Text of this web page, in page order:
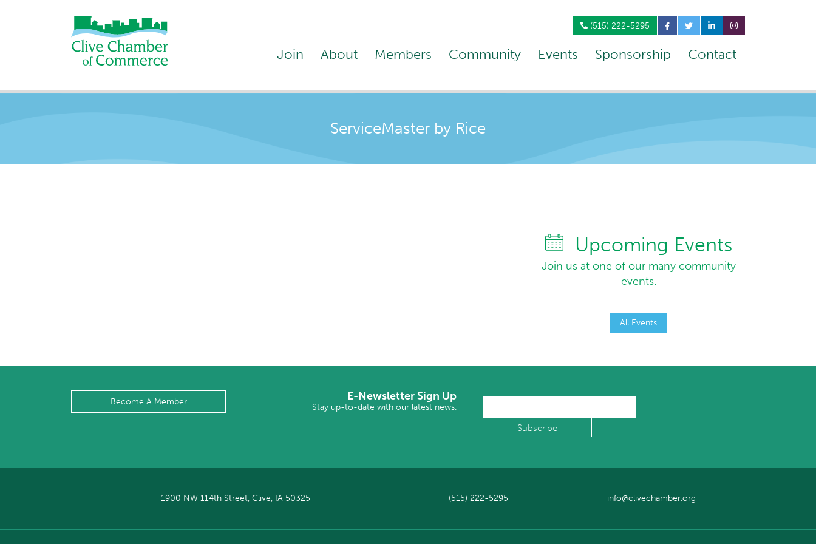
(515) 222-5295
Join About Members Community Events Sponsorship Contact
ServiceMaster by Rice
Upcoming Events
Join us at one of our many community
events.
All Events
Become A Member E-Newsletter Sign Up
Stay up-to-date with our latest news.
1900 NW 114th Street, Clive, IA 50325 (515) 222-5295 info@clivechamber.org